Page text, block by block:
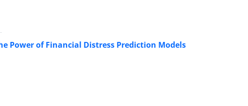
Power of Financial Distress Prediction Models